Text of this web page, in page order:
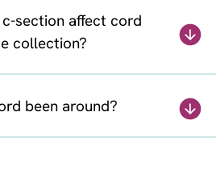
section affect cord
collection?
been around?